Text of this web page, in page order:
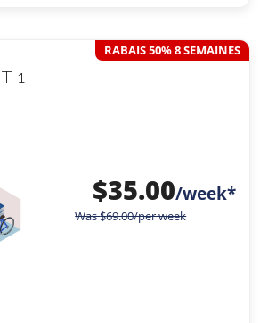
1
RABAIS 50% 8 SEMAINES
$35.00/week*
Was$69.00/per week